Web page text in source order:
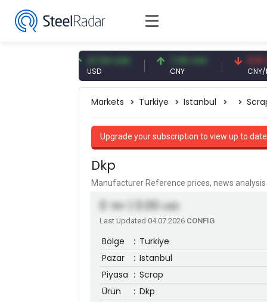
47.59 USD 7.09 CNY
CNY
0.13 CNY
CNY/EUR
Markets Turkiye Istanbul
Upgrade your subscription to view up to date
Dkp
Manufacturer Reference prices, news
TRY | 0.00 USD
Last Updated 04.07.2026 CONFIG
Bölge : Turkiye
Pazar
: Istanbul
Piyasa : Scrap
Ürün
: Dkp